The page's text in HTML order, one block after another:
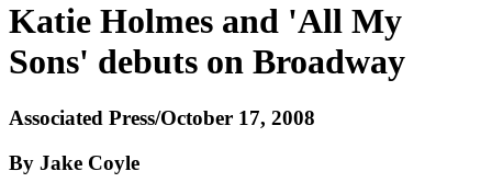
Katie Holmes and 'All My
Sons' debuts on Broadway
Associated Press/October 17, 2008
By Jake Coyle